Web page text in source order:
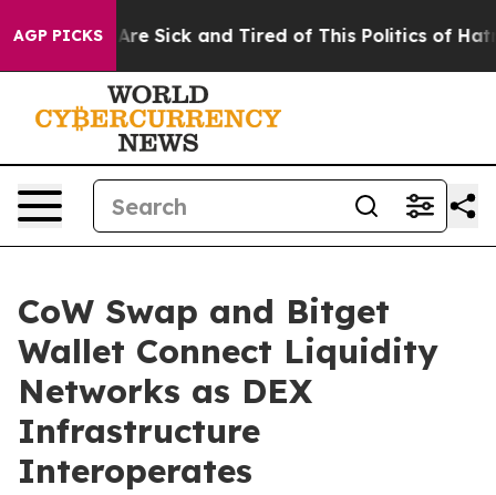
AGP PICKSAre Sick and Tired of This Politics of Hatred”
CoW Swap and Bitget
Wallet Connect Liquidity
Networks as DEX
Infrastructure
Interoperates